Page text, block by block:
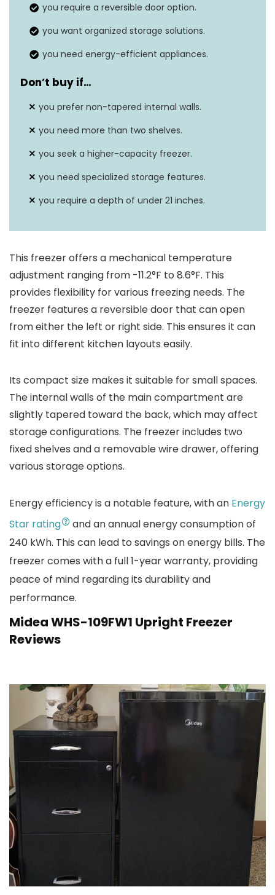
you require a reversible door option.
you want organized storage solutions.
you need energy-efficient appliances.
Don’t buy if…
you prefer non-tapered internal walls.
you need more than two shelves.
you seek a higher-capacity freezer.
you need specialized storage features.
you require a depth of under 21 inches.
This freezer offers a mechanical temperature
adjustment ranging from -11.2°F to 8.6°F. This
provides flexibility for various freezing needs. The
freezer features a reversible door that can open
from either the left or right side. This ensures it can
fit into different kitchen layouts easily.
Its compact size makes it suitable for small spaces.
The internal walls of the main compartment are
slightly tapered toward the back, which may affect
storage configurations. The freezer includes two
fixed shelves and a removable wire drawer, offering
various storage options.
Energy efficiency is a notable feature, with an Energy
Star rating
and an annual energy consumption of
240 kWh. This can lead to savings on energy bills. The
freezer comes with a full 1-year warranty, providing
peace of mind regarding its durability and
performance.
Midea WHS-109FW1 Upright Freezer
Reviews